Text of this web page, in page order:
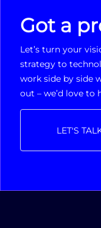
Got a
Let’s turn your
strategy to
work side by side
out – we’d love to
LET'S